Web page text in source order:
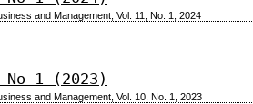
and Management, Vol. 11, No. 1, 2024
1 (2023)
and Management, Vol. 10, No. 1, 2023